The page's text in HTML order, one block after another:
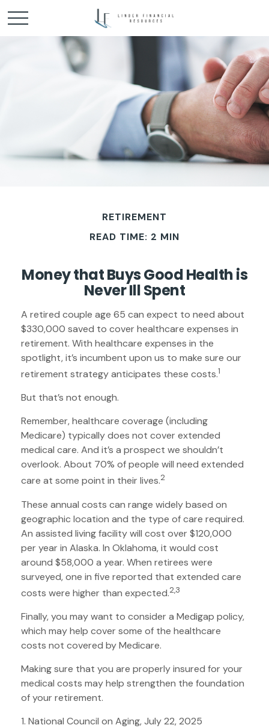
RETIREMENT
READ TIME: 2 MIN
Money that Buys Good Health is
Never Ill Spent
A retired couple age 65 can expect to need about
$330,000 saved to cover healthcare expenses in
retirement. With healthcare expenses in the
spotlight, it’s incumbent upon us to make sure our
retirement strategy anticipates these costs.1
But that’s not enough.
Remember, healthcare coverage (including
Medicare) typically does not cover extended
medical care. And it’s a prospect we shouldn’t
overlook. About 70% of people will need extended
care at some point in their lives.2
These annual costs can range widely based on
geographic location and the type of care required.
An assisted living facility will cost over $120,000
per year in Alaska. In Oklahoma, it would cost
around $58,000 a year. When retirees were
surveyed, one in five reported that extended care
costs were higher than expected.2,3
Finally, you may want to consider a Medigap policy,
which may help cover some of the healthcare
costs not covered by Medicare.
Making sure that you are properly insured for your
medical costs may help strengthen the foundation
of your retirement.
1. National Council on Aging, July 22, 2025